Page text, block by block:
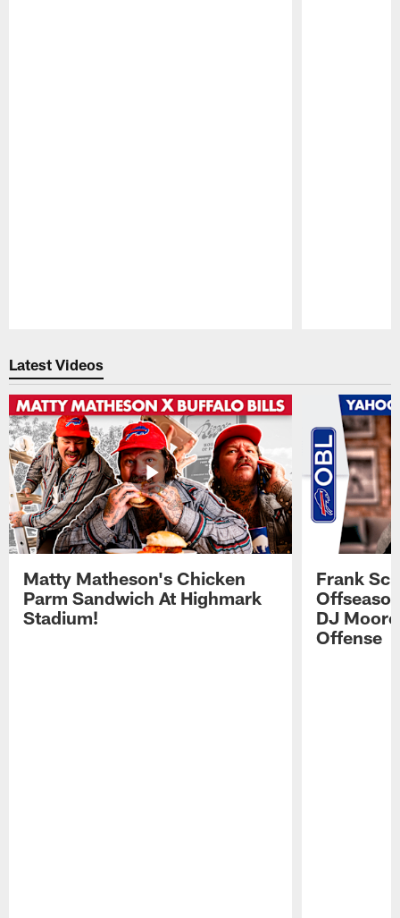
Latest Videos
Matty Matheson's Chicken
Parm Sandwich At Highmark
Stadium!
Frank
DJ
Offense